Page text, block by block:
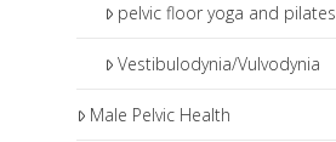
pelvic floor yoga and pilates
Vestibulodynia/Vulvodynia
Male Pelvic Health